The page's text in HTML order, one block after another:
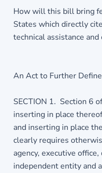
How will this bill bring
States which directly
technical assistance
An Act to Further
SECTION 1. Section 6
inserting in place
and inserting in place
clearly requires
agency, executive
independent entity and